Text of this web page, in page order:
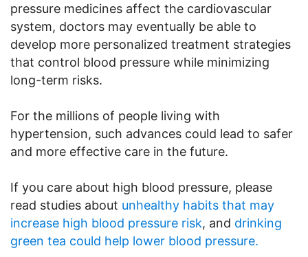
pressure medicines affect the cardiovascular
system, doctors may eventually be able to
develop more personalized treatment strategies
that control blood pressure while minimizing
long-term risks.
For the millions of people living with
hypertension, such advances could lead to safer
and more effective care in the future.
If you care about high blood pressure, please
read studies about unhealthy habits that may
increase high blood pressure risk, and drinking
green tea could help lower blood pressure.